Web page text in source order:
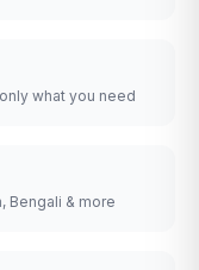
what you need
Bengali & more